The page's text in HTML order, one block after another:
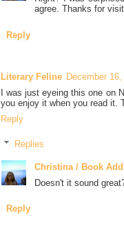
agree. Thanks for
Reply
Literary Feline December
I was just eyeing this one on
you enjoy it when you read it.
Reply
Replies
Christina / Book
Doesn't it sound
Reply